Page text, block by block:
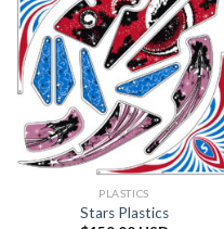
PLASTICS
Stars Plastics